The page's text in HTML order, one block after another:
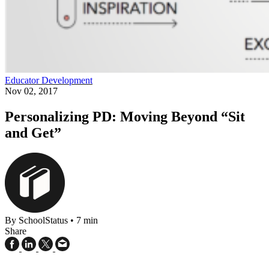
Educator Development
Nov 02, 2017
Personalizing PD: Moving Beyond “Sit
and Get”
By SchoolStatus • 7 min
Share